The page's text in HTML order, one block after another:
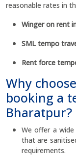
reasonable rates in
Winger on rent
SML tempo
Rent force
Why
booking a
Bharatpur?
We offer a
that are
requirements.